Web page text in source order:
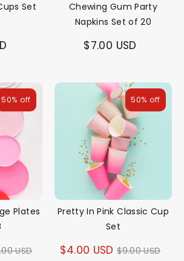
Set
Chewing Gum Party
Napkins Set of 20
$7.00 USD
Plates
USD
50% off
Pretty In Pink Classic Cup
Set
$4.00 USD Regular
$9.00 USD
50% off